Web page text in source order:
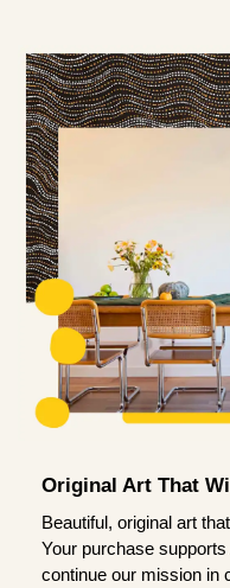
Original Art That
Beautiful, original art
Your purchase
continue our mission in